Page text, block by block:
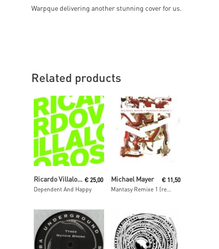
Warpque delivering another stunning cover for us.
Related products
Read MoreRicardo Villalobos
Dependent And Happy
€ 25,00
Read More
Michael Mayer
Mantasy Remixe 1 (remixes by Barnt, Philipp Gorbachev & The Mole)
€ 11,50